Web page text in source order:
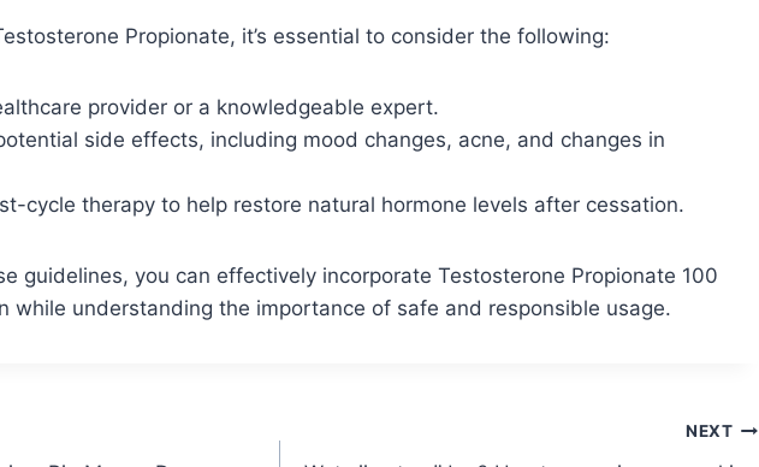
Propionate, it’s essential to consider the following:
provider or a knowledgeable expert.
side effects, including mood changes, acne, and changes in
cycle therapy to help restore natural hormone levels after cessation.
guidelines, you can effectively incorporate Testosterone Propionate 100
while understanding the importance of safe and responsible usage.
NEXT